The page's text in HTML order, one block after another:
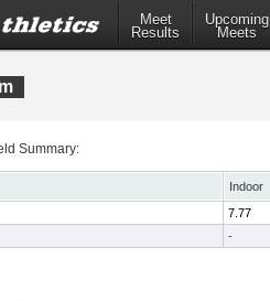
Meet
Results
Upcoming
Meets
Summary:
Indoor
7.77
-